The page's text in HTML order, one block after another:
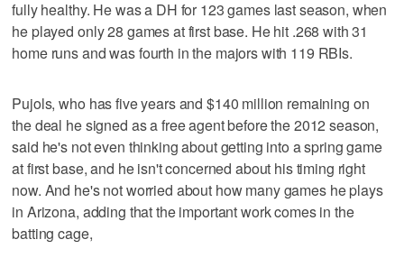
fully healthy. He was a DH for 123 games last season, when
he played only 28 games at first base. He hit .268 with 31
home runs and was fourth in the majors with 119 RBIs.
Pujols, who has five years and $140 million remaining on
the deal he signed as a free agent before the 2012 season,
said he's not even thinking about getting into a spring game
at first base, and he isn't concerned about his timing right
now. And he's not worried about how many games he plays
in Arizona, adding that the important work comes in the
batting cage,